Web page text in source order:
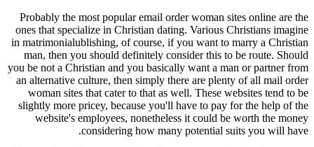
Probably the most popular email order woman sites online are the
ones that specialize in Christian dating. Various Christians imagine
in matrimonialublishing, of course, if you want to marry a Christian
man, then you should definitely consider this to be route. Should
you be not a Christian and you basically want a man or partner from
an alternative culture, then simply there are plenty of all mail order
woman sites that cater to that as well. These websites tend to be
slightly more pricey, because you'll have to pay for the help of the
website's employees, nonetheless it could be worth the money
considering how many potential suits you will have.